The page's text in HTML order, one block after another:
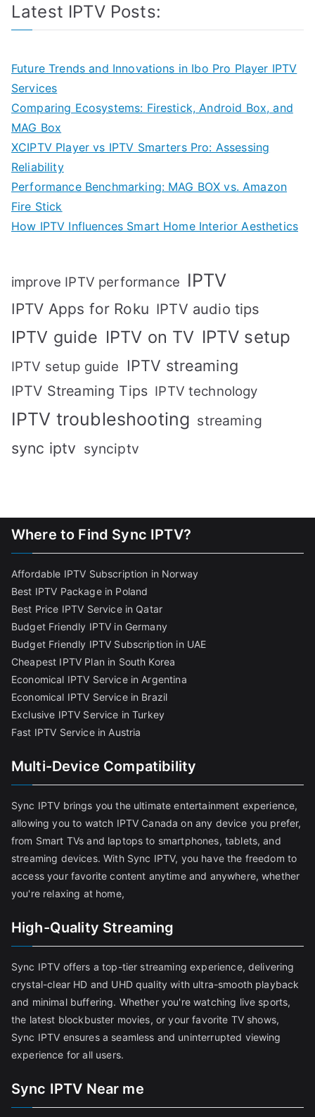
Latest IPTV Posts:
Future Trends and Innovations in Ibo Pro Player IPTV
Services
Comparing Ecosystems: Firestick, Android Box, and
MAG Box
XCIPTV Player vs IPTV Smarters Pro: Assessing
Reliability
Performance Benchmarking: MAG BOX vs. Amazon
Fire Stick
How IPTV Influences Smart Home Interior Aesthetics
improve IPTV performance IPTV
IPTV Apps for Roku IPTV audio tips
IPTV guide IPTV on TV IPTV setup
IPTV setup guide IPTV streaming
IPTV Streaming Tips IPTV technology
IPTV troubleshooting streaming
sync iptv synciptv
Where to Find Sync IPTV?
Affordable IPTV Subscription in Norway
Best IPTV Package in Poland
Best Price IPTV Service in Qatar
Budget Friendly IPTV in Germany
Budget Friendly IPTV Subscription in UAE
Cheapest IPTV Plan in South Korea
Economical IPTV Service in Argentina
Economical IPTV Service in Brazil
Exclusive IPTV Service in Turkey
Fast IPTV Service in Austria
Multi-Device Compatibility
Sync IPTV brings you the ultimate entertainment experience,
allowing you to watch IPTV Canada on any device you prefer,
from Smart TVs and laptops to smartphones, tablets, and
streaming devices. With Sync IPTV, you have the freedom to
access your favorite content anytime and anywhere, whether
you're relaxing at home,
High-Quality Streaming
Sync IPTV offers a top-tier streaming experience, delivering
crystal-clear HD and UHD quality with ultra-smooth playback
and minimal buffering. Whether you're watching live sports,
the latest blockbuster movies, or your favorite TV shows,
Sync IPTV ensures a seamless and uninterrupted viewing
experience for all users.
Sync IPTV Near me